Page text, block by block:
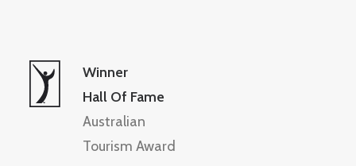
Winner
Hall Of Fame
Australian
Tourism Award